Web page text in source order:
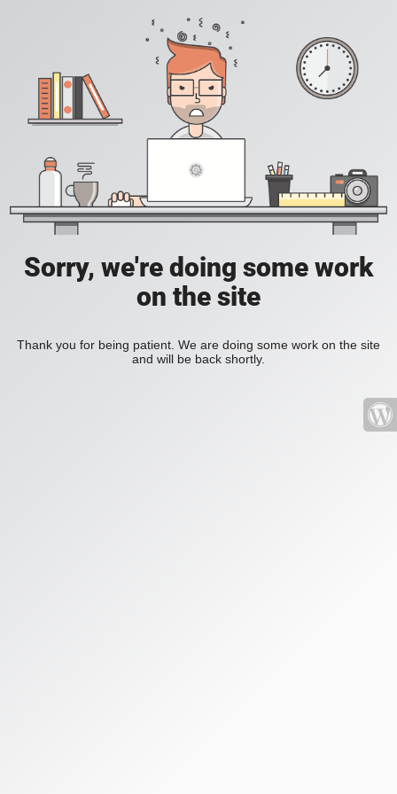
Sorry, we're doing some work
on the site
Thank you for being patient. We are doing some work on the site
and will be back shortly.